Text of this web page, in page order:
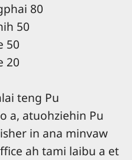
80
50
50
20
teng Pu
a, atuohziehin Pu
in ana minvaw
ah tami laibu a et